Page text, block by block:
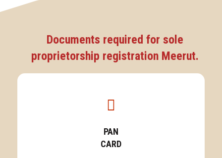
Documents required for sole
proprietorship registration Meerut.
PAN
CARD